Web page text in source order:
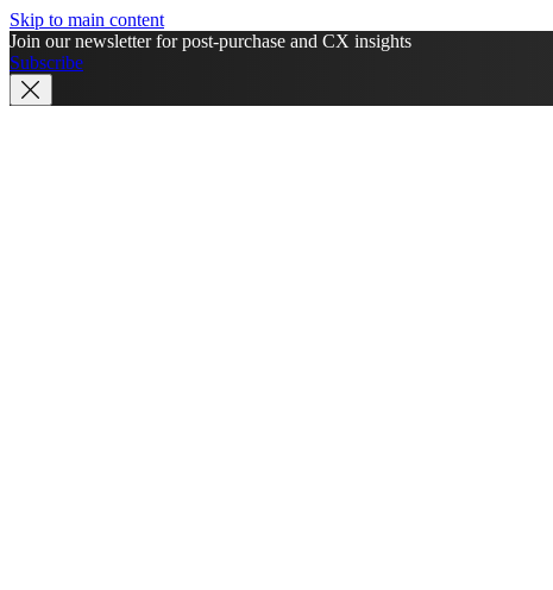
Skip to main content
Join our newsletter for post-purchase and CX insights
Subscribe